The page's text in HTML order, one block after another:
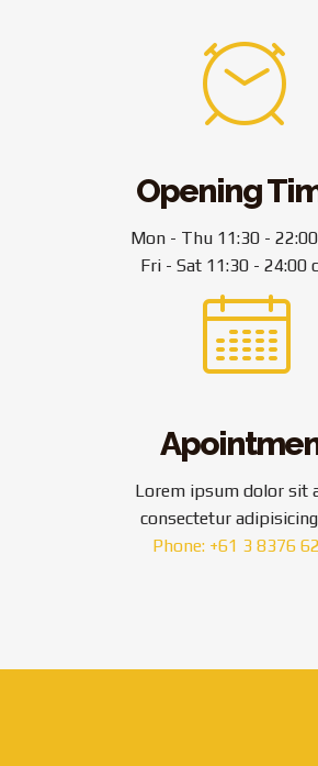
Opening
Mon - Thu 11:30 -
Fri - Sat 11:30 - 24:00
Lorem ipsum dolor sit
consectetur
Phone: +61 3 8376